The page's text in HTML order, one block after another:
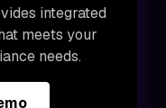
integrated
meets your
needs.